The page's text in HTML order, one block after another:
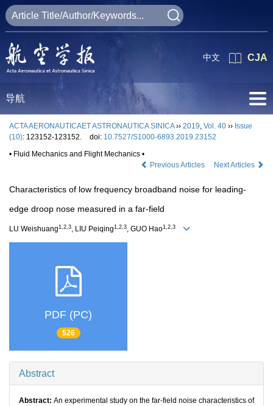
CJA
中文
导航
ACTA AERONAUTICAET ASTRONAUTICA SINICA›› 2019, Vol. 40 ›› Issue
(10): 123152-123152. doi: 10.7527/S1000-6893.2019.23152
• Fluid Mechanics and Flight Mechanics •
Previous Articles
Next Articles
Characteristics of low frequency broadband noise for leading-
edge droop nose measured in a far-field
LU Weishuang1,2,3, LIU Peiqing1,2,3, GUO Hao1,2,3
PDF (PC)
526
Abstract
Abstract: An experimental study on the far-field noise characteristics of